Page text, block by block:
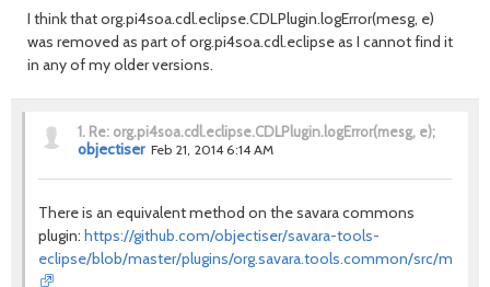
I think that org.pi4soa.cdl.eclipse.CDLPlugin.logError(mesg, e)
was removed as part of org.pi4soa.cdl.eclipse as I cannot find it
in any of my older versions.
1. Re: org.pi4soa.cdl.eclipse.CDLPlugin.logError(mesg, e);
objectiser Feb 21, 2014 6:14 AM
There is an equivalent method on the savara commons
plugin: https://github.com/objectiser/savara-tools-
eclipse/blob/master/plugins/org.savara.tools.common/src/main/